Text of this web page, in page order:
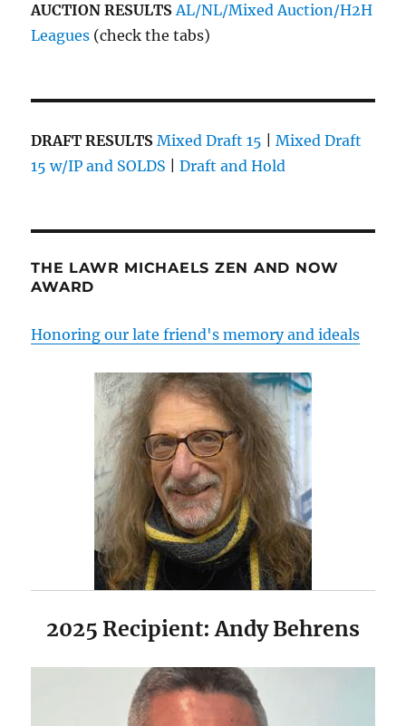
AUCTION RESULTSAL/NL/Mixed Auction/H2H
Leagues (check the tabs)
DRAFT RESULTS Mixed Draft 15 |Mixed Draft
15 w/IP and SOLDS |Draft and Hold
THE LAWR MICHAELS ZEN AND NOW
AWARD
Honoring our late friend's memory and ideals
2025 Recipient: Andy Behrens